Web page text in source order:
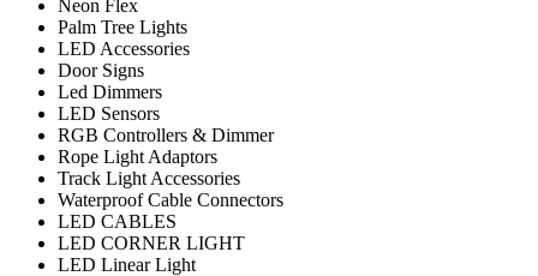
Neon Flex
Palm Tree Lights
LED Accessories
Door Signs
Led Dimmers
LED Sensors
RGB Controllers & Dimmer
Rope Light Adaptors
Track Light Accessories
Waterproof Cable Connectors
LED CABLES
LED CORNER LIGHT
LED Linear Light